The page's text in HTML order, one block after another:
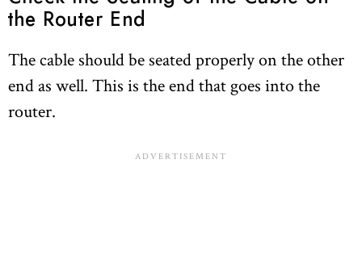
the Router End
The cable should be seated properly on the other
end as well. This is the end that goes into the
router.